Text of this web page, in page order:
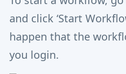
and click ‘Start
happen that the
you login.